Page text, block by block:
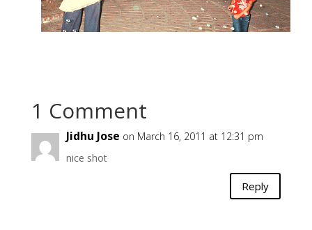
1 Comment
Jidhu Jose on March 16, 2011 at 12:31 pm
nice shot
Reply